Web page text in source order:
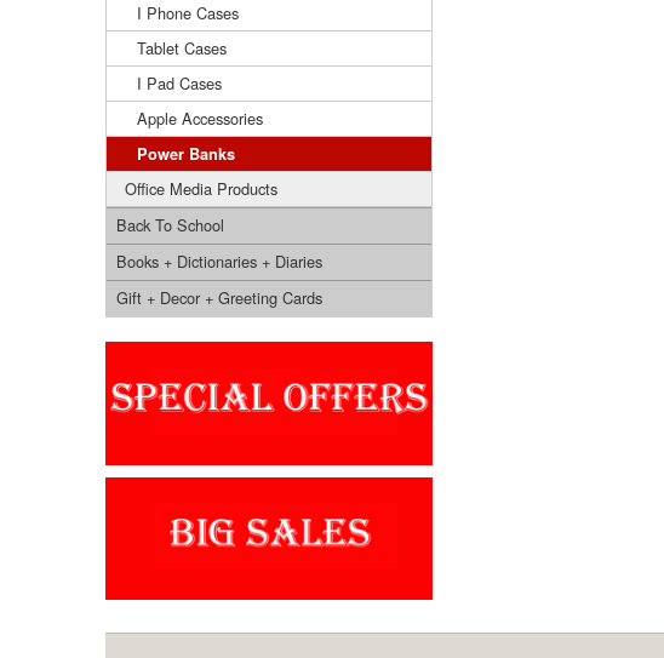
I Phone Cases
Tablet Cases
I Pad Cases
Apple Accessories
Power Banks
Office Media Products
Back To School
Books + Dictionaries + Diaries
Gift + Decor + Greeting Cards